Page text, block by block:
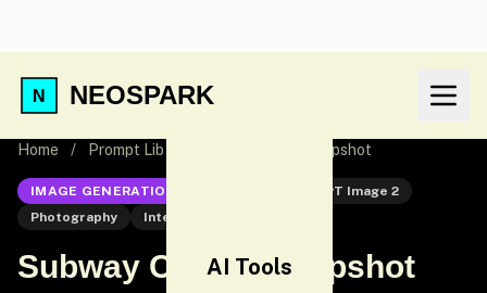
NEOSPARK
AI Tools
Home / Prompt Lib Subway Candid Snapshot
IMAGE GENERATION
GPT Image 2
Photography
Interior
Subway Candid Snapshot